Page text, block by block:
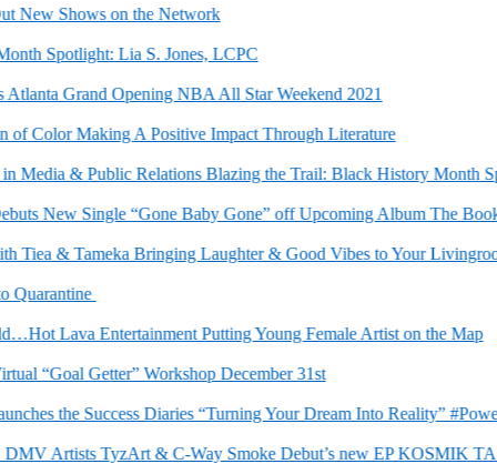
Shows on the Network
Spotlight: Lia S. Jones, LCPC
Grand Opening NBA All Star Weekend 2021
Color Making A Positive Impact Through Literature
& Public Relations Blazing the Trail: Black History Month
New Single “Gone Baby Gone” off Upcoming Album The Book
& Tameka Bringing Laughter & Good Vibes to Your Livingroom
Lava Entertainment Putting Young Female Artist on the Map
“Goal Getter” Workshop December 31st
the Success Diaries “Turning Your Dream Into Reality”
Artists TyzArt & C-Way Smoke Debut’s new EP KOSMIK